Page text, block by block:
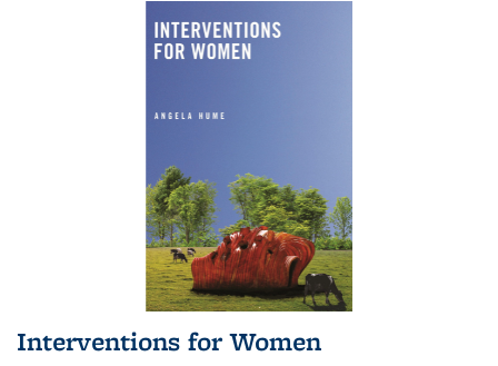
Interventions for Women